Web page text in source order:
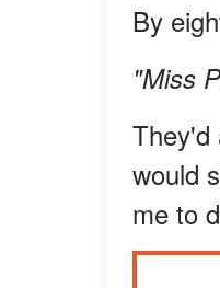
By
"Miss
They'd
would
me to